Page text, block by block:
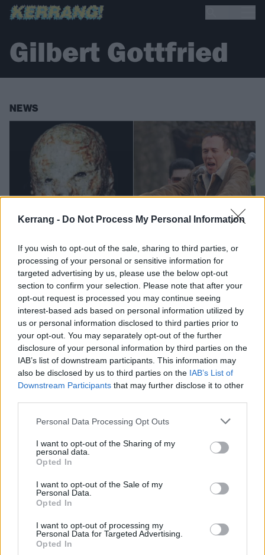
Kerrang - Do Not Process My Personal Information
If you wish to opt-out of the sale, sharing to third parties, or
processing of your personal or sensitive information for
targeted advertising by us, please use the below opt-out
section to confirm your selection. Please note that after your
opt-out request is processed you may continue seeing
interest-based ads based on personal information utilized by
us or personal information disclosed to third parties prior to
your opt-out. You may separately opt-out of the further
disclosure of your personal information by third parties on the
IAB’s list of downstream participants. This information may
also be disclosed by us to third parties on the IAB’s List of
Downstream Participants that may further disclose it to other
Personal Data Processing Opt Outs
I want to opt-out of the Sharing of my
personal data.
Opted In
I want to opt-out of the Sale of my
Personal Data.
Opted In
I want to opt-out of processing my
Personal Data for Targeted Advertising.
Opted In
Gilbert Gottfried
NEWS
Comedian Gilbert Gottfried
Reveals He Is Slipknot's
Tortilla Man
Somehow, I think we always knew.
FIND US ON
THE BEST OF KERRANG! DELIVERED
STRAIGHT TO YOUR INBOX THREE